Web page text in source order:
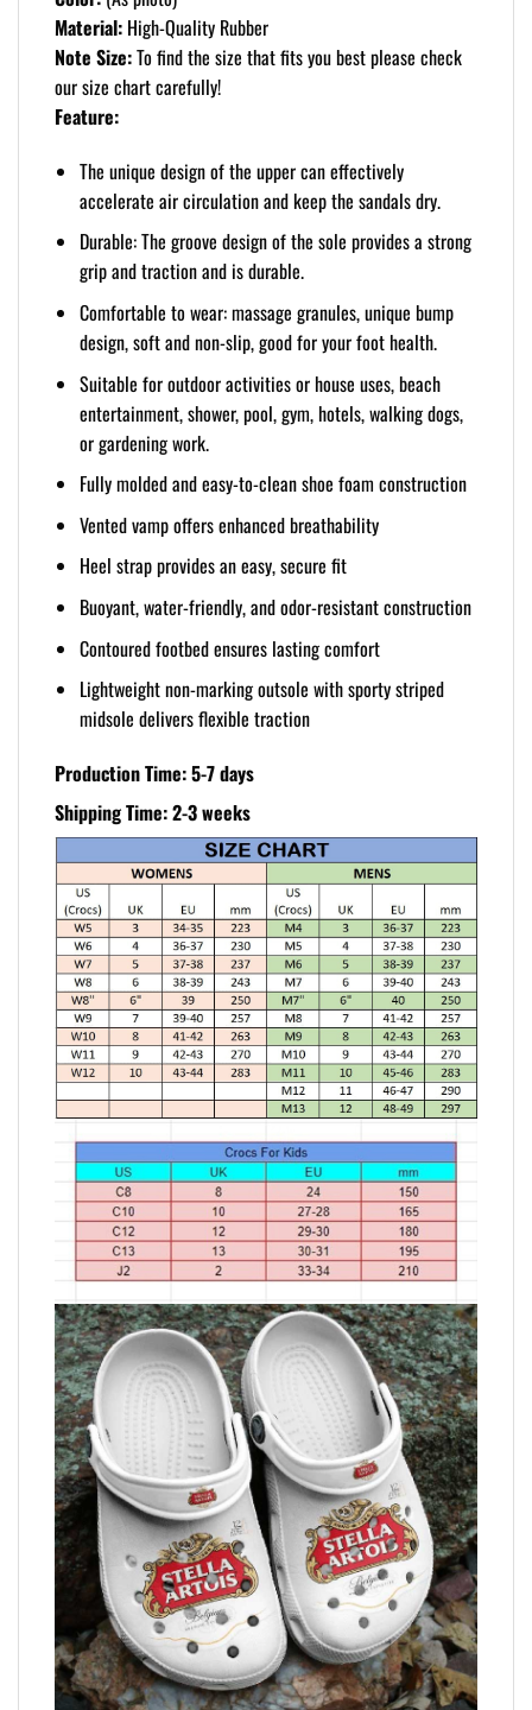
Material: High-Quality Rubber
Note Size:To find the size that fits you best please check
our size chart carefully!
Feature:
The unique design of the upper can effectively
accelerate air circulation and keep the sandals dry.
Durable: The groove design of the sole provides a strong
grip and traction and is durable.
Comfortable to wear: massage granules, unique bump
design, soft and non-slip, good for your foot health.
Suitable for outdoor activities or house uses, beach
entertainment, shower, pool, gym, hotels, walking dogs,
or gardening work.
Fully molded and easy-to-clean shoe foam construction
Vented vamp offers enhanced breathability
Heel strap provides an easy, secure fit
Buoyant, water-friendly, and odor-resistant construction
Contoured footbed ensures lasting comfort
Lightweight non-marking outsole with sporty striped
midsole delivers flexible traction
Production Time: 5-7 days
Shipping Time: 2-3 weeks